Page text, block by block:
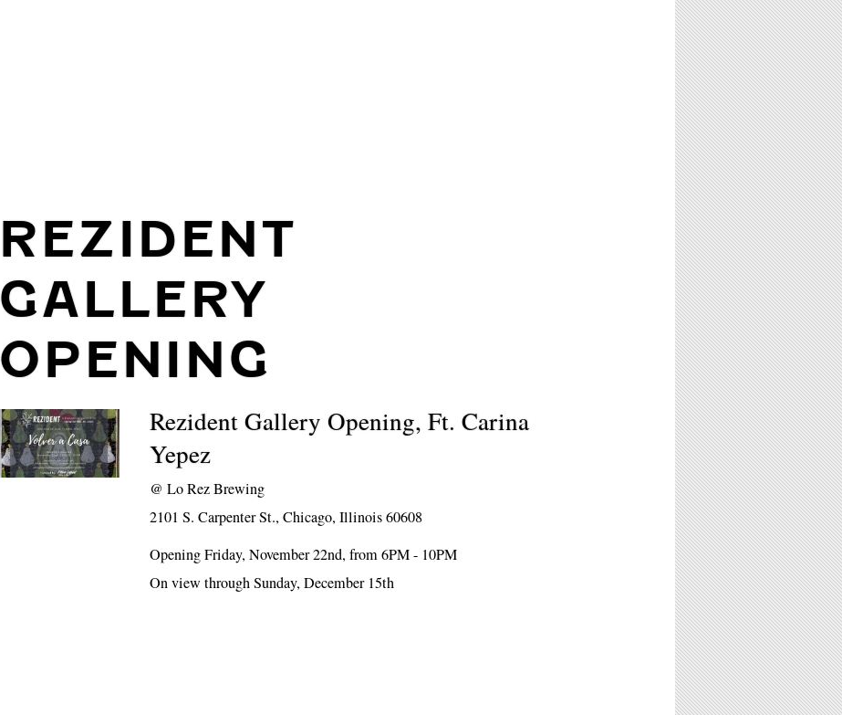
REZIDENT
GALLERY
OPENING
Rezident Gallery Opening, Ft. Carina
Yepez
@Lo Rez Brewing
2101 S. Carpenter St., Chicago, Illinois 60608
Opening Friday, November 22nd, from 6PM - 10PM
On view through Sunday, December 15th